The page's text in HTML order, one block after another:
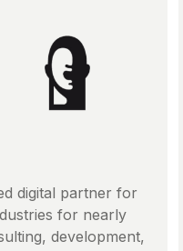
digital partner for
for nearly
development,